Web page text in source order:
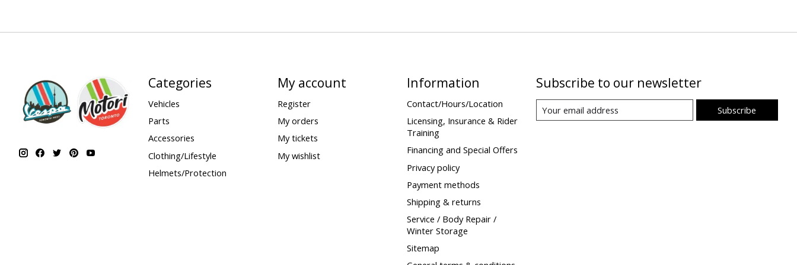
Categories
Vehicles
Parts
Accessories
Clothing/Lifestyle
Helmets/Protection
My account
Register
My orders
My tickets
My wishlist
Information
Contact/Hours/Location
Licensing, Insurance & Rider
Training
Financing and Special Offers
Privacy policy
Payment methods
Shipping & returns
Service / Body Repair /
Winter Storage
Sitemap
Subscribe to our newsletter
Subscribe